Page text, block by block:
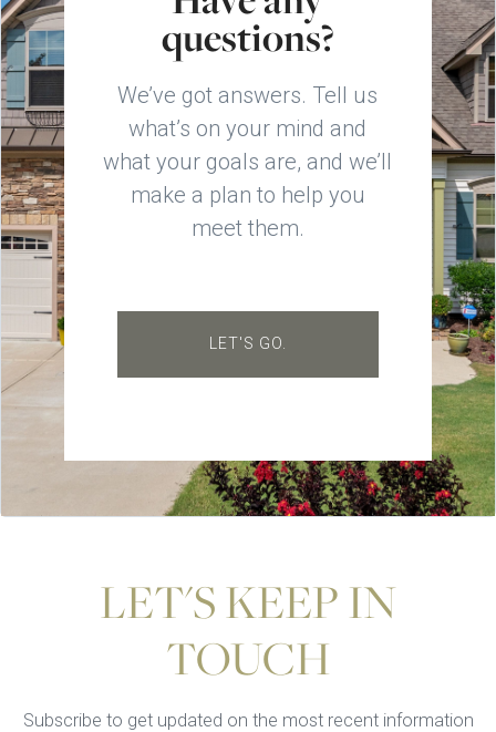
questions?
We’ve got answers. Tell us
what’s on your mind and
what your goals are, and we’ll
make a plan to help you
meet them.
LET'S GO.
LET'S KEEP IN
TOUCH
Subscribe to get updated on the most recent information